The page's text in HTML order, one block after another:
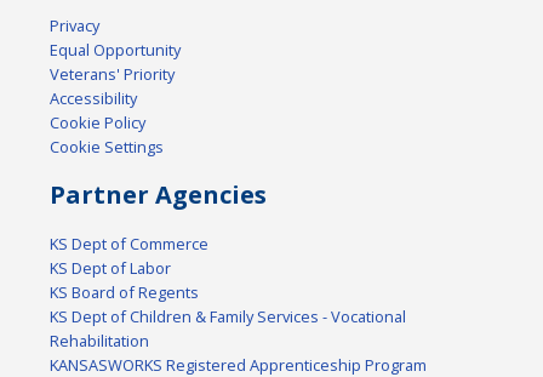
Privacy
Equal Opportunity
Veterans' Priority
Accessibility
Cookie Policy
Cookie Settings
Partner Agencies
KS Dept of Commerce
KS Dept of Labor
KS Board of Regents
KS Dept of Children & Family Services - Vocational
Rehabilitation
KANSASWORKS Registered Apprenticeship Program